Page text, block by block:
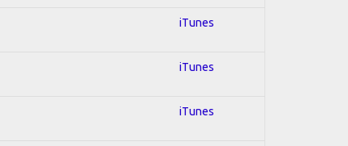
iTunes
iTunes
iTunes